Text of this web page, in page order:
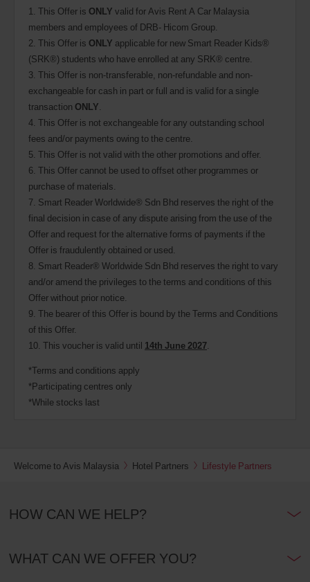
1. This Offer is ONLY valid for Avis Rent A Car Malaysia
members and employees of DRB- Hicom Group.
2. This Offer is ONLY applicable for new Smart Reader Kids®
(SRK®) students who have enrolled at any SRK® centre.
3. This Offer is non-transferable, non-refundable and non-
exchangeable for cash in part or full and is valid for a single
transaction ONLY.
4. This Offer is not exchangeable for any outstanding school
fees and/or payments owing to the centre.
5. This Offer is not valid with the other promotions and offer.
6. This Offer cannot be used to offset other programmes or
purchase of materials.
7. Smart Reader Worldwide® Sdn Bhd reserves the right of the
final decision in case of any dispute arising from the use of the
Offer and request for the alternative forms of payments if the
Offer is fraudulently obtained or used.
8. Smart Reader® Worldwide Sdn Bhd reserves the right to vary
and/or amend the privileges to the terms and conditions of this
Offer without prior notice.
9. The bearer of this Offer is bound by the Terms and Conditions
of this Offer.
10. This voucher is valid until 14th June2027.
*Terms and conditions apply
*Participating centres only
*While stocks last
Welcome to Avis Malaysia Hotel Partners Lifestyle Partners
HOW CAN WE HELP?
WHAT CAN WE OFFER YOU?